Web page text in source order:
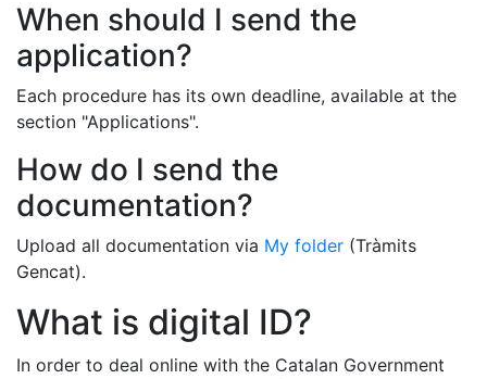
When should I send the
application?
Each procedure has its own deadline, available at the
section "Applications".
How do I send the
documentation?
Upload all documentation via My folder (Tràmits
Gencat).
What is digital ID?
In order to deal online with the Catalan Government